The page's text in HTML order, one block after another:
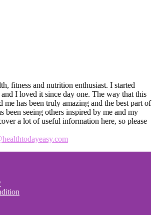
fitness and nutrition enthusiast. I started
I loved it since day one. The way that this
me has been truly amazing and the best part of
been seeing others inspired by me and my
a lot of useful information here, so please